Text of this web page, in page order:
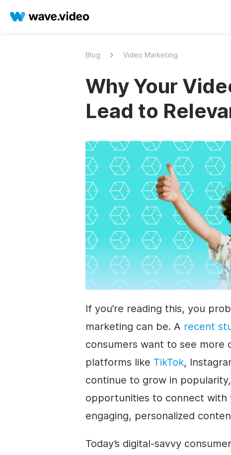
Blog Video Marketing
Why Your
Lead to
If you’re reading this, you
marketing can be. A recent
consumers want to see more
platforms like TikTok,
continue to grow in
opportunities to connect with
engaging, personalized
Today’s digital-savvy